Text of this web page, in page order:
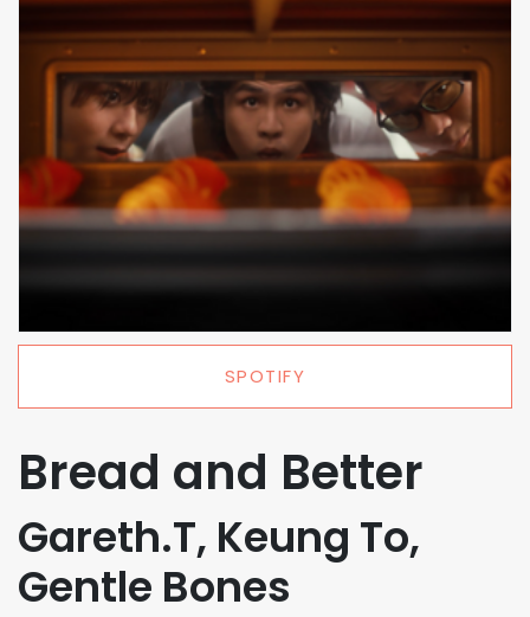
SPOTIFY
Bread and Better
Gareth.T, Keung To,
Gentle Bones